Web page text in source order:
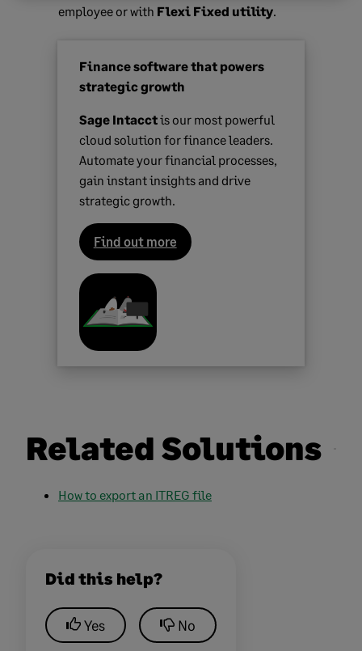
employee or with Flexi Fixed utility.
Finance software that powers
strategic growth
Sage Intacctis our most powerful
cloud solution for finance leaders.
Automate your financial processes,
gain instant insights and drive
strategic growth.
Find out more
Related Solutions
How to export an ITREG file
Did this help?
Yes No